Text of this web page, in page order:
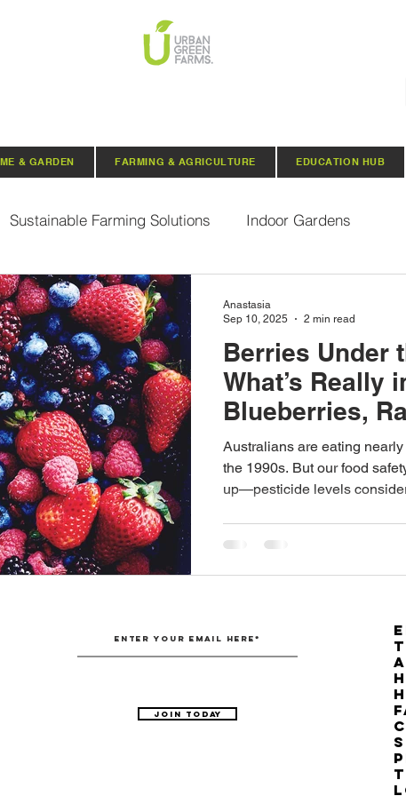
& GARDEN FARMING & AGRICULTURE EDUCATION HUB
Sustainable Farming Solutions Indoor Gardens
Hydroponics Aquaponics
Seeds Composting Urban Green Farms
Australian Hemp Farming
The Nitrogen Efficiency Brief
Berries Under
What’s Really
Blueberries,
Blackberries?
Australians are eating
the 1990s. But our food
up—pesticide levels
Anastasia
Sep 10, 2025
2 min read
Join Today